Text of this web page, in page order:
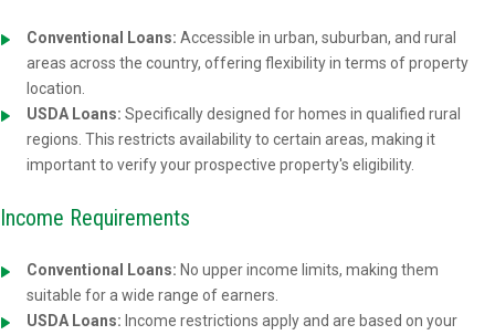
Conventional Loans: Accessible in urban, suburban, and rural
areas across the country, offering flexibility in terms of property
location.
USDA Loans: Specifically designed for homes in qualified rural
regions. This restricts availability to certain areas, making it
important to verify your prospective property's eligibility.
Income Requirements
Conventional Loans: No upper income limits, making them
suitable for a wide range of earners.
USDA Loans: Income restrictions apply and are based on your